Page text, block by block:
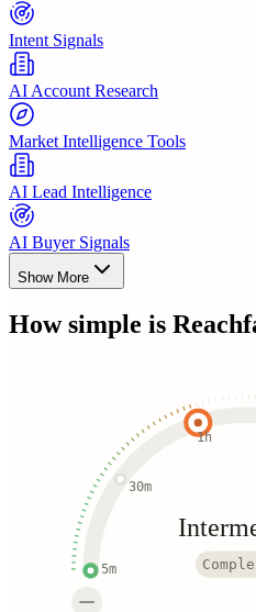
Intent Signals
AI Account Research
Market Intelligence Tools
AI Lead Intelligence
AI Buyer Signals
Show More
How simple is
5m
30m
1h